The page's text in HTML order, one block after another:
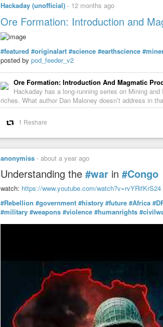
territories, a move Ukrainians say would be illegal and
Hackaday (unofficial) - 12 months ago
Ore Formation: Introduction and
#featured #originalart #science #earthscience
posted by pod_feeder_v2
Ore Formation: Introduction And Magmatic
Hackaday has a long-running series on Mining
riches. What author Dan Maloney doesn’t address in
1 Reshare
anonymiss - about a year ago
Understanding the #war in #Congo
watch: https://www.youtube.com/watch?v=rvYRifKrS24
#Rebellion #government #history #future #Africa
#military #weapons #violence #humanrights